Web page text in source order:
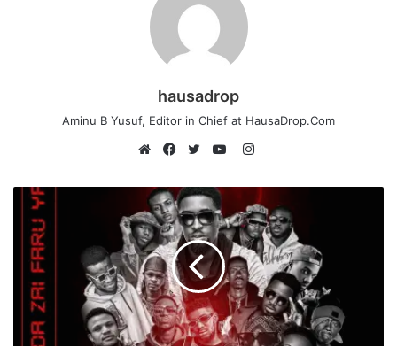
hausadrop
Aminu B Yusuf, Editor in Chief at HausaDrop.Com
Instagram